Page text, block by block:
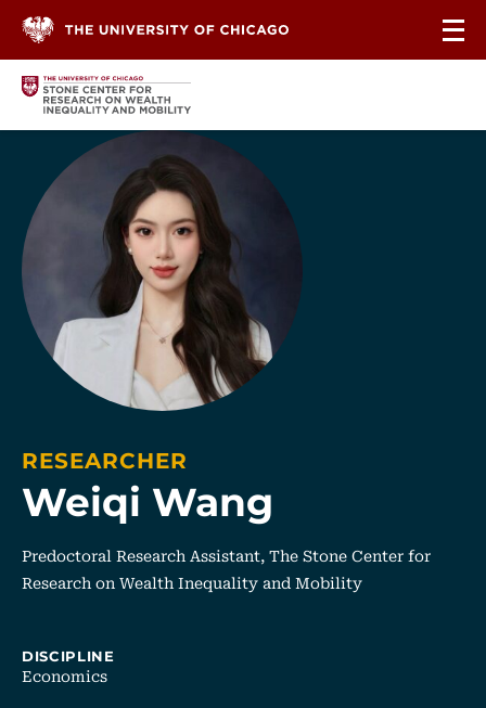
Weiqi Wang
RESEARCHER
Predoctoral Research Assistant, The Stone Center for
Research on Wealth Inequality and Mobility
DISCIPLINE
Economics